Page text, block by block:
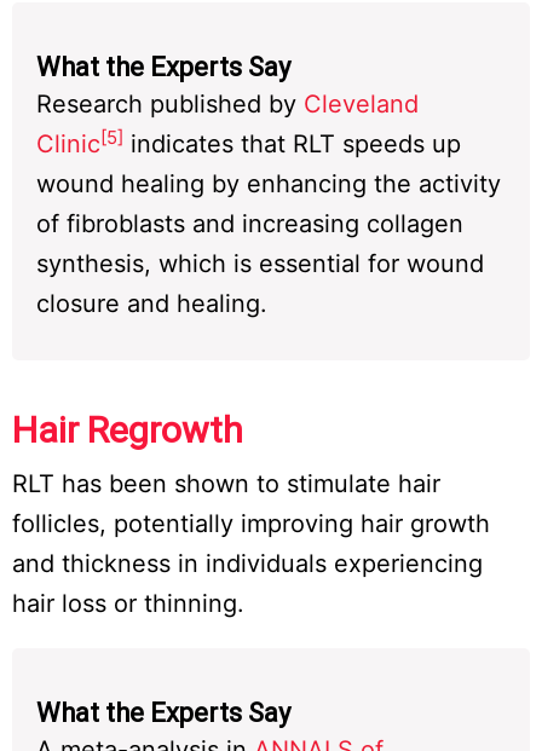
What the Experts Say
Research published by Cleveland
Clinic[5] indicates that RLT speeds up
wound healing by enhancing the activity
of fibroblasts and increasing collagen
synthesis, which is essential for wound
closure and healing.
Hair Regrowth
RLT has been shown to stimulate hair
follicles, potentially improving hair growth
and thickness in individuals experiencing
hair loss or thinning.
What the Experts Say